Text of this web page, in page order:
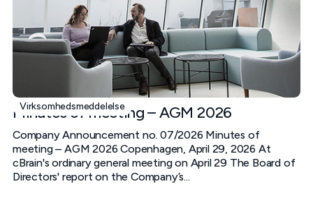
Virksomhedsmeddelelse
Minutes of meeting – AGM 2026
Company Announcement no. 07/2026 Minutes of
meeting – AGM 2026 Copenhagen, April 29, 2026 At
cBrain's ordinary general meeting on April 29 The Board of
Directors' report on the Company’s...